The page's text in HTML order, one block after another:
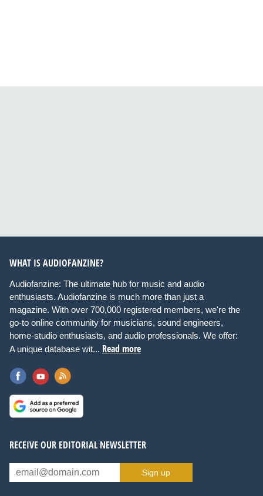
WHAT IS AUDIOFANZINE?
Audiofanzine: The ultimate hub for music and audio
enthusiasts. Audiofanzine is much more than just a
magazine. With over 700,000 registered members, we're the
go-to online community for musicians, sound engineers,
home-studio enthusiasts, and audio professionals. We offer:
A unique database wit... Read more
RECEIVE OUR EDITORIAL NEWSLETTER
Sign up